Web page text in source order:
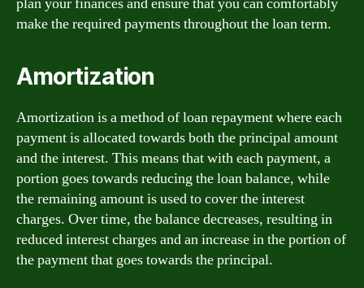
make the required payments throughout the loan term.
Amortization
Amortization is a method of loan repayment where each
payment is allocated towards both the principal amount
and the interest. This means that with each payment, a
portion goes towards reducing the loan balance, while
the remaining amount is used to cover the interest
charges. Over time, the balance decreases, resulting in
reduced interest charges and an increase in the portion of
the payment that goes towards the principal.